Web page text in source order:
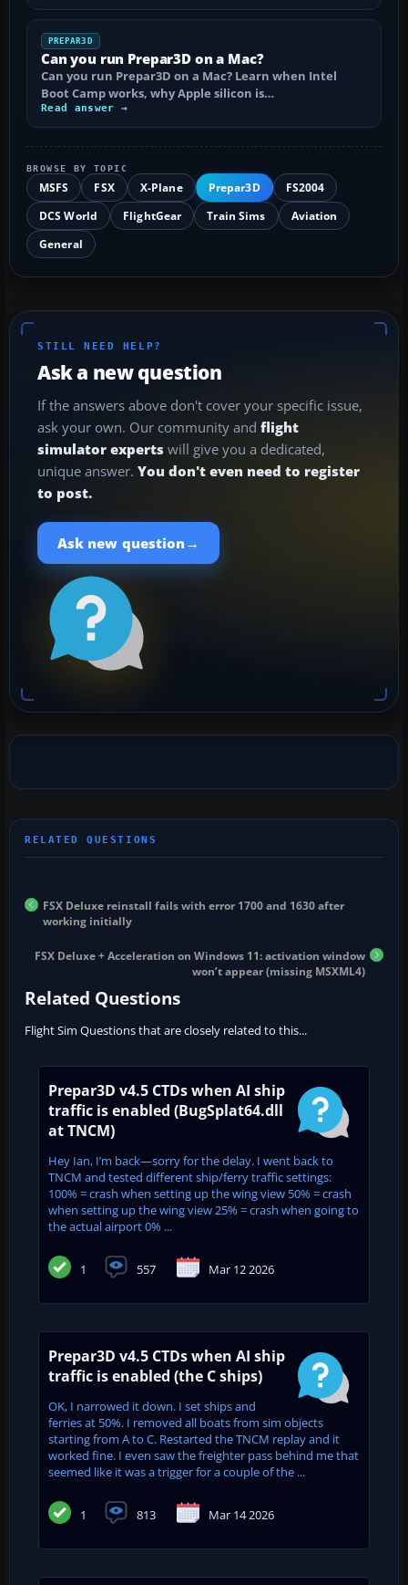
PREPAR3D
Can you run Prepar3D on a Mac?
Can you run Prepar3D on a Mac? Learn when Intel
Boot Camp works, why Apple silicon is…
Read answer →
BROWSE BY TOPIC
MSFS FSX X-Plane Prepar3D
FS2004
DCS World
FlightGear Train Sims
Aviation
General
STILL NEED HELP?
Ask a new question
If the answers above don't cover your specific issue,
ask your own. Our community and flight
simulator experts will give you a dedicated,
unique answer. You don't even need to register
to post.
Ask new question →
FSX Deluxe reinstall fails with error 1700 and 1630 after
working initially
FSX Deluxe + Acceleration on Windows 11: activation window
won’t appear (missing MSXML4)
Related Questions
Flight Sim Questions that are closely related to this...
Prepar3D v4.5 CTDs when AI ship
traffic is enabled (BugSplat64.dll
at TNCM)
Hey Ian, I’m back—sorry for the delay. I went back to
TNCM and tested different ship/ferry traffic settings:
100% = crash when setting up the wing view 50% = crash
when setting up the wing view 25% = crash when going to
the actual airport 0% ...
1 557 Mar 12 2026
Prepar3D v4.5 CTDs when AI ship
traffic is enabled (the C ships)
OK, I narrowed it down. I set ships and
ferries at 50%. I removed all boats from sim objects
starting from A to C. Restarted the TNCM replay and it
worked fine. I even saw the freighter pass behind me that
seemed like it was a trigger for a couple of the ...
1 813 Mar 14 2026